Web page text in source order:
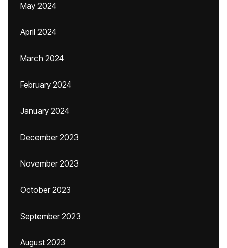
May 2024
April 2024
March 2024
February 2024
January 2024
December 2023
November 2023
October 2023
September 2023
August 2023